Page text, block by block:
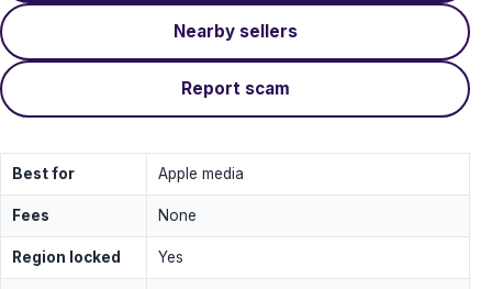
Nearby sellers
Report scam
Best for Apple media
Fees None
Region locked Yes